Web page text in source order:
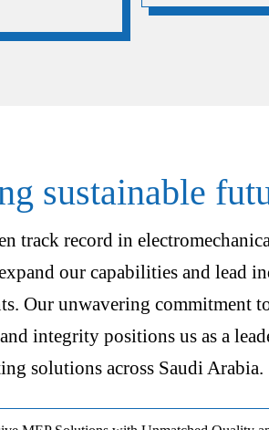
sustainable
track record in
our capabilities and lead
Our unwavering commitment
integrity positions us as a
solutions across Saudi Arabia.